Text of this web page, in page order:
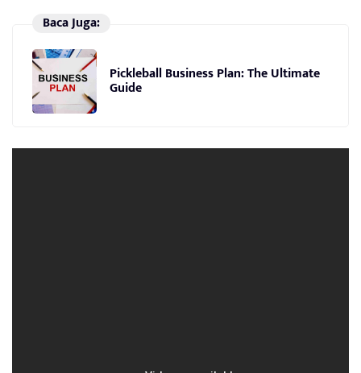
Baca Juga:
Pickleball Business Plan: The Ultimate
Guide